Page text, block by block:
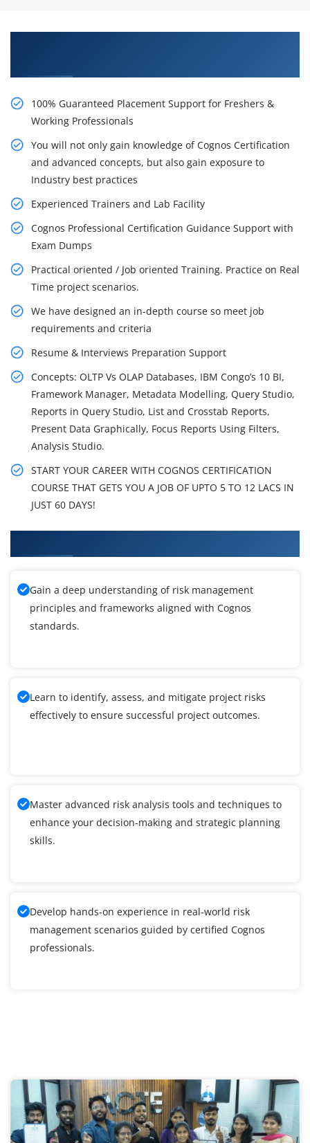
100% Guaranteed Placement Support for Freshers &
Working Professionals
You will not only gain knowledge of Cognos Certification
and advanced concepts, but also gain exposure to
Industry best practices
Experienced Trainers and Lab Facility
Cognos Professional Certification Guidance Support with
Exam Dumps
Practical oriented / Job oriented Training. Practice on Real
Time project scenarios.
We have designed an in-depth course so meet job
requirements and criteria
Resume & Interviews Preparation Support
Concepts: OLTP Vs OLAP Databases, IBM Congo’s 10 BI,
Framework Manager, Metadata Modelling, Query Studio,
Reports in Query Studio, List and Crosstab Reports,
Present Data Graphically, Focus Reports Using Filters,
Analysis Studio.
START YOUR CAREER WITH COGNOS CERTIFICATION
COURSE THAT GETS YOU A JOB OF UPTO 5 TO 12 LACS IN
JUST 60 DAYS!
Gain a deep understanding of risk management
principles and frameworks aligned with Cognos
standards.
Learn to identify, assess, and mitigate project risks
effectively to ensure successful project outcomes.
Master advanced risk analysis tools and techniques to
enhance your decision-making and strategic planning
skills.
Develop hands-on experience in real-world risk
management scenarios guided by certified Cognos
professionals.